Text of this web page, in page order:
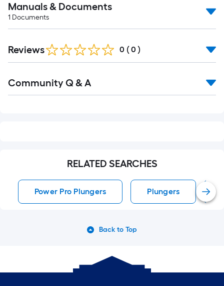
Manuals & Documents
1 Documents
Reviews 0 ( 0 )
All
Community Q & A
RELATED SEARCHES
Power Pro Plungers Plungers
Back to Top